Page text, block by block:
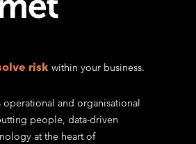
risk within your business.
operational and organisational
people, data-driven
at the heart of